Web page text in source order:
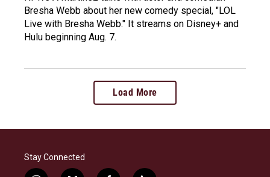
Bresha Webb about her new comedy special, "LOL
Live with Bresha Webb." It streams on Disney+ and
Hulu beginning Aug. 7.
Load More
Stay Connected